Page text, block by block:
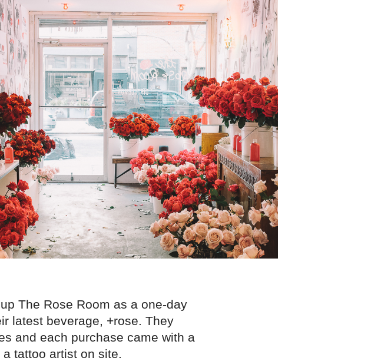
The Rose Room as a one-day
latest beverage, +rose. They
and each purchase came with a
tattoo artist on site.